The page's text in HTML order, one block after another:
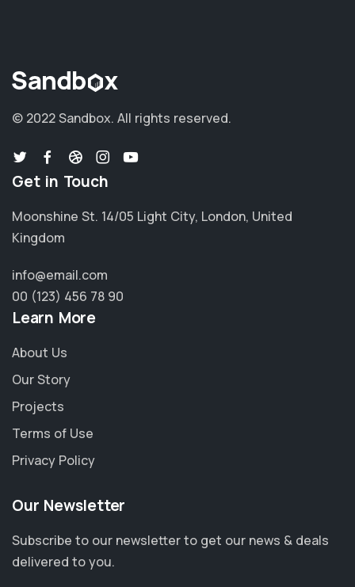
© 2022 Sandbox. All rights reserved.
Get in Touch
Moonshine St. 14/05 Light City, London, United
Kingdom
info@email.com
00 (123) 456 78 90
Learn More
About Us
Our Story
Projects
Terms of Use
Privacy Policy
Our Newsletter
Subscribe to our newsletter to get our news & deals
delivered to you.